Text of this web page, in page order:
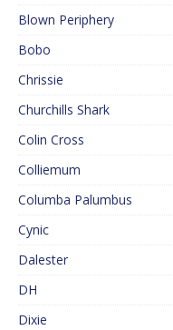
Blown Periphery
Bobo
Chrissie
Churchills Shark
Colin Cross
Colliemum
Columba Palumbus
Cynic
Dalester
DH
Dixie